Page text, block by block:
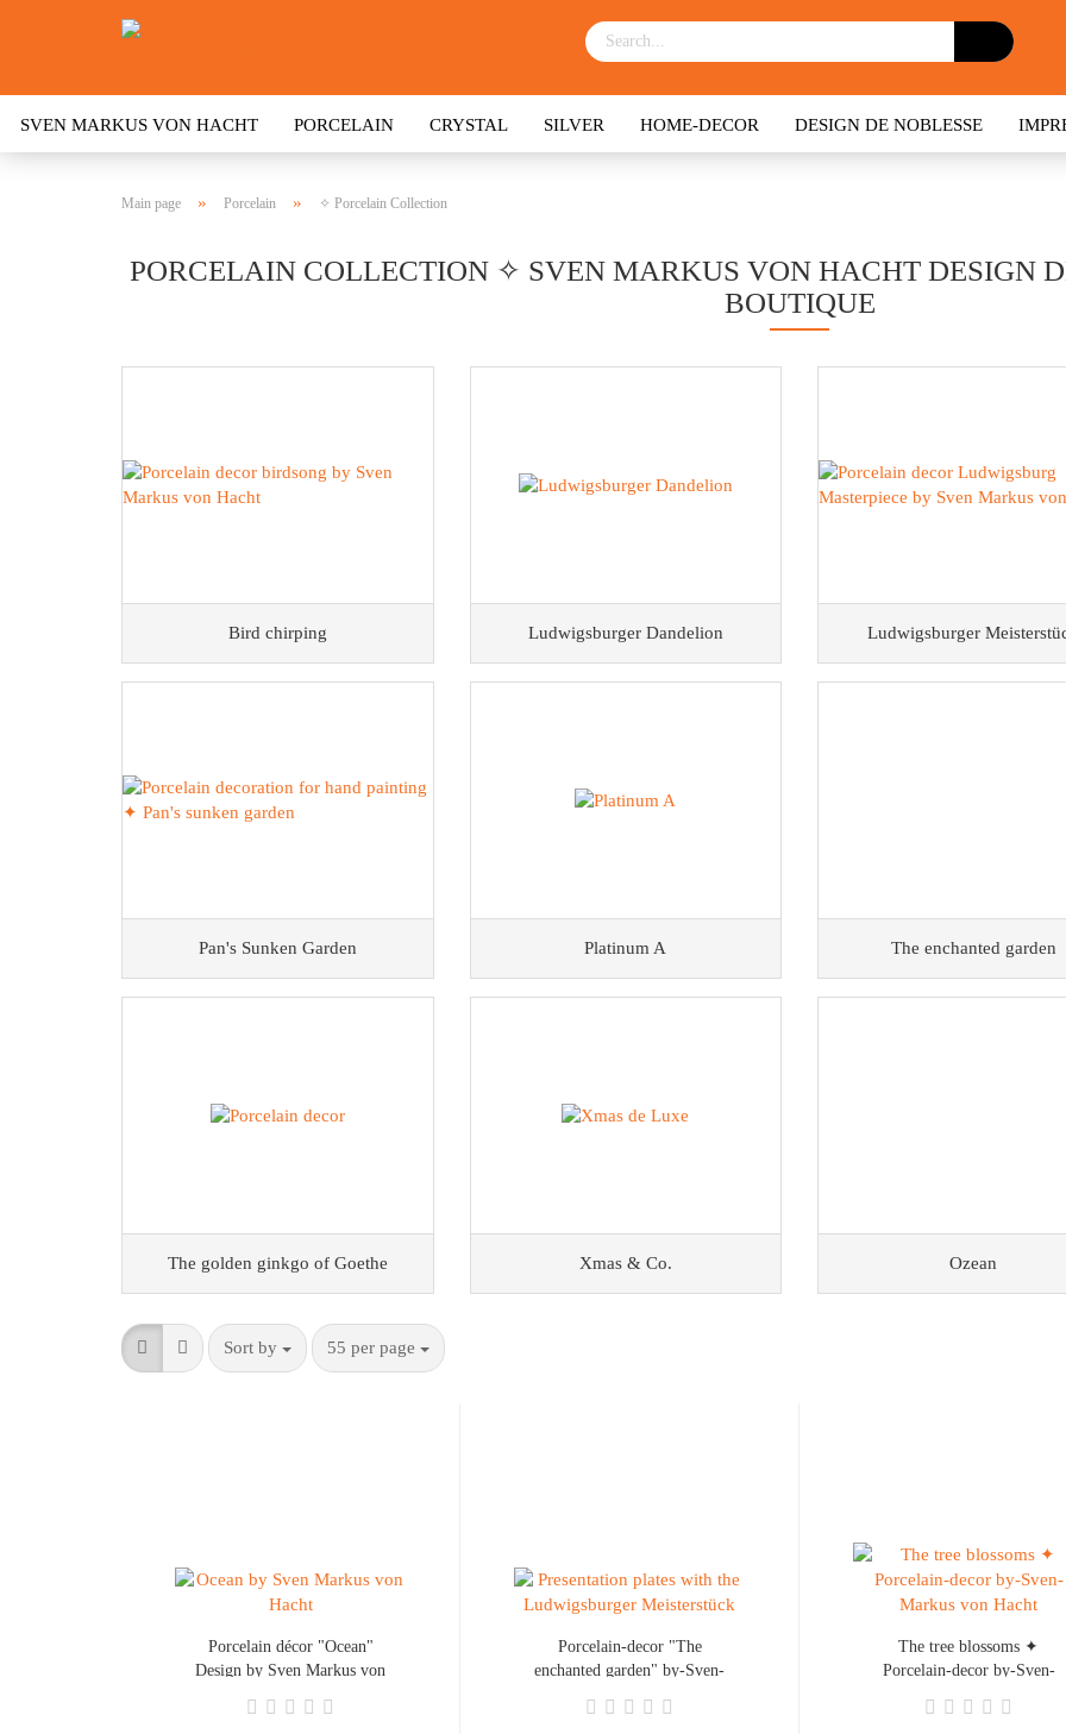
SVEN MARKUS VON HACHT PORCELAIN CRYSTAL SILVER HOME-DECOR DESIGN DE NOBLESSE
Main page » Porcelain » ✧ Porcelain Collection
PORCELAIN COLLECTION ✧ SVEN MARKUS VON HACHT DESIGN
BOUTIQUE
Bird chirping Ludwigsburger Dandelion Ludwigsburger
Pan's Sunken Garden Platinum A The enchanted garden
The golden ginkgo of Goethe Xmas & Co. Ozean
Sort by 55 per page
Porcelain décor "Ocean"
Design by Sven Markus von
Porcelain-decor "The
enchanted garden" by-Sven-
The tree blossoms ✦
Porcelain-decor by-Sven-